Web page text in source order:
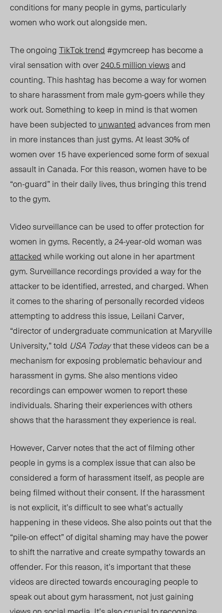
conditions for many people in gyms, particularly
women who work out alongside men.
The ongoingTikTok trend#gymcreep has become a
viral sensation with over240.5 million viewsand
counting. This hashtag has become a way for women
to share harassment from male gym-goers while they
work out. Something to keep in mind is that women
have been subjected tounwantedadvances from men
in more instances than just gyms. At least 30% of
women over 15 have experienced some form of sexual
assault in Canada. For this reason, women have to be
“on-guard” in their daily lives, thus bringing this trend
to the gym.
Video surveillance can be used to offer protection for
women in gyms. Recently, a 24-year-old woman was
attackedwhile working out alone in her apartment
gym. Surveillance recordings provided a way for the
attacker to be identified, arrested, and charged. When
it comes to the sharing of personally recorded videos
attempting to address this issue, Leilani Carver,
“director of undergraduate communication at Maryville
University,” told USA Todaythat these videos can be a
mechanism for exposing problematic behaviour and
harassment in gyms. She also mentions video
recordings can empower women to report these
individuals.Sharingtheir experiences with others
showsthat the harassmentthey experienceis real.
However, Carver notes that the act of filming other
people in gyms is a complex issue that can also be
considered a form of harassment itself, aspeopleare
being filmed without their consent. Ifthe harassment
is not explicit, it’s difficult to seewhat’sactually
happening in these videos. She also points out that the
“pile-on effect” of digital shaming may have the power
to shift the narrative and create sympathy towards an
offender. For this reason, it’s important that these
videos are directed towards encouraging people to
speak out about gym harassment, not just gaining